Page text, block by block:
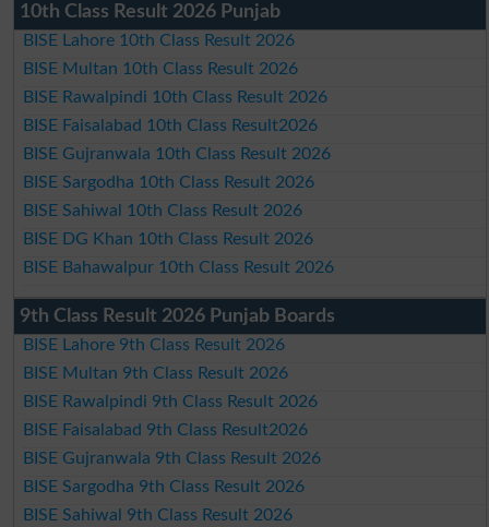
10th Class Result 2026 Punjab
BISE Lahore 10th Class Result 2026
BISE Multan 10th Class Result 2026
BISE Rawalpindi 10th Class Result 2026
BISE Faisalabad 10th Class Result2026
BISE Gujranwala 10th Class Result 2026
BISE Sargodha 10th Class Result 2026
BISE Sahiwal 10th Class Result 2026
BISE DG Khan 10th Class Result 2026
BISE Bahawalpur 10th Class Result 2026
9th Class Result 2026 Punjab Boards
BISE Lahore 9th Class Result 2026
BISE Multan 9th Class Result 2026
BISE Rawalpindi 9th Class Result 2026
BISE Faisalabad 9th Class Result2026
BISE Gujranwala 9th Class Result 2026
BISE Sargodha 9th Class Result 2026
BISE Sahiwal 9th Class Result 2026